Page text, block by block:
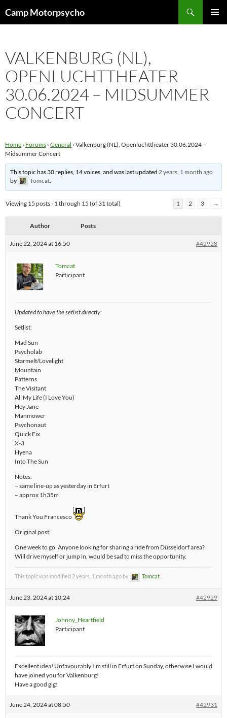
toCamp Motorpsycho
VALKENBURG (NL),
OPENLUCHTTHEATER
30.06.2024 – MIDSUMMER
CONCERT
Home › Forums › General › Valkenburg (NL), Openluchttheater 30.06.2024 –
Midsummer Concert
This topic has 30 replies, 14 voices, and was last updated2 years, 1 month ago
by
Tomcat.
Viewing 15 posts - 1 through 15 (of 31 total) 1 2 3 →
Author Posts
June 22, 2024 at 16:50 #42928
Tomcat
Participant
Updated to have the setlist directly:
Setlist:
Mad Sun
Psycholab
Starmelt/Lovelight
Mountain
Patterns
The Visitant
All My Life (I Love You)
Hey Jane
Manmower
Psychonaut
Quick Fix
X-3
Hyena
Into The Sun
Notes:
– same line-up as yesterday in Erfurt
– approx 1h35m
Thank You Francesco
Original post:
One week to go. Anyone looking for sharing a ride from Düsseldorf area?
Will drive myself or jump in, would be sad to miss the opportunity.
This topic was modified 2 years, 1 month ago by Tomcat
June 23, 2024 at 10:24 #42929
Johnny_Heartfield
Participant
Excellent idea! Unfavourably I’m still in Erfurt on Sunday, otherwise I would
have joined you for Valkenburg!
Have a good gig!
June 24, 2024 at 08:50 #42931